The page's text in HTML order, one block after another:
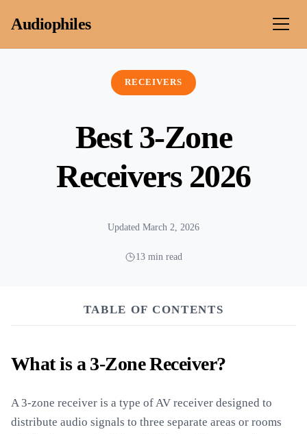
Audiophiles
RECEIVERS
Best 3-Zone
Receivers 2026
Updated March 2, 2026
13 min read
TABLE OF CONTENTS
What is a 3-Zone Receiver?
A 3-zone receiver is a type of AV receiver designed to
distribute audio signals to three separate areas or rooms